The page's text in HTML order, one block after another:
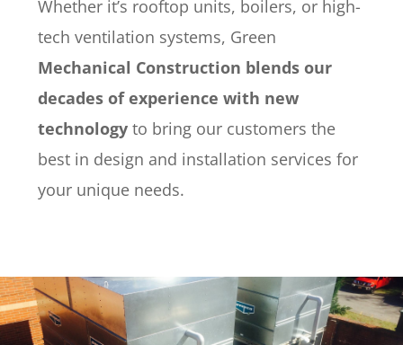
Whether it’s rooftop units, boilers, or high-
tech ventilation systems, Green
Mechanical Construction blends our
decades of experience with new
technology to bring our customers the
best in design and installation services for
your unique needs.